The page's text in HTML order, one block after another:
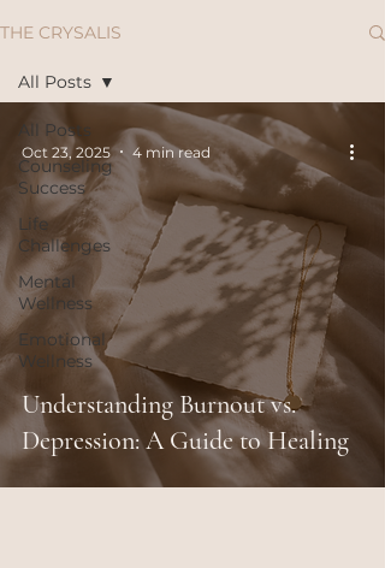
THE CRYSALIS
All Posts
Counseling
Success
Life
Challenges
Mental
Wellness
Emotional
Wellness
All Posts
Understanding Burnout vs.
Depression: A Guide to Healing
Oct 23, 2025 4 min read